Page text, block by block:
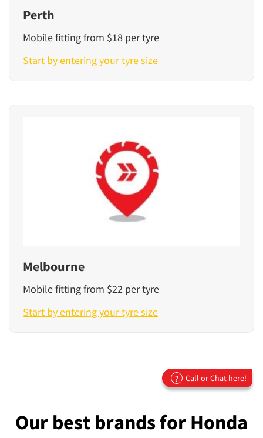
Perth
Mobile fitting from $18 per tyre
Start by entering your tyre size
Melbourne
Mobile fitting from $22 per tyre
Start by entering your tyre size
Our best brands for Honda
? Call or Chat here!